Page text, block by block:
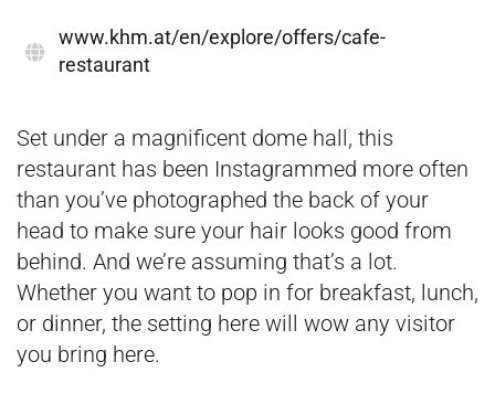
Set under a magnificent dome hall, this
restaurant has been Instagrammed more often
than you’ve photographed the back of your
head to make sure your hair looks good from
behind. And we’re assuming that’s a lot.
Whether you want to pop in for breakfast, lunch,
or dinner, the setting here will wow any visitor
you bring here.
www.khm.at/en/explore/offers/cafe-
restaurant